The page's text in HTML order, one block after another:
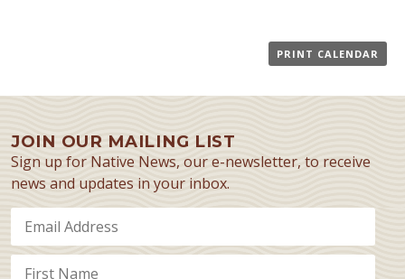
PRINT CALENDAR
JOIN OUR MAILING LIST
Sign up for Native News, our e-newsletter, to receive
news and updates in your inbox.